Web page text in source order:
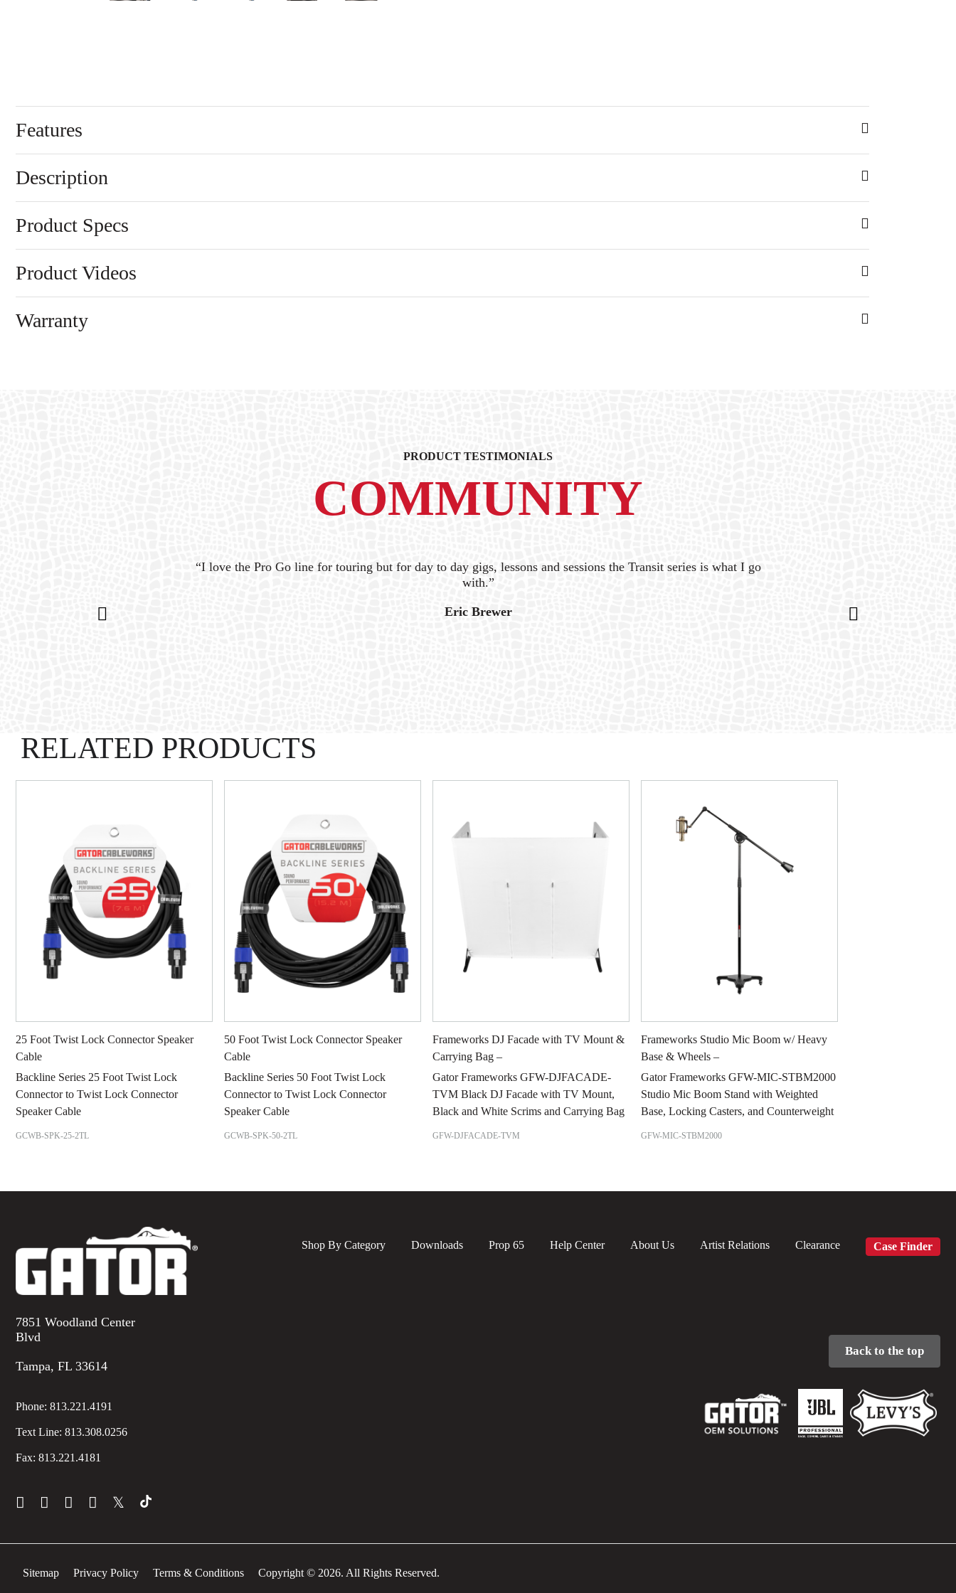
Features
Description
Product Specs
Product Videos
Warranty
PRODUCT TESTIMONIALS
COMMUNITY
“I love the Pro Go line for touring but for day to day gigs, lessons and sessions the Transit series is what I go
with.”
Eric Brewer
RELATED PRODUCTS
25 Foot Twist Lock Connector Speaker
Cable
Backline Series 25 Foot Twist Lock
Connector to Twist Lock Connector
Speaker Cable
GCWB-SPK-25-2TL
50 Foot Twist Lock Connector Speaker
Cable
Backline Series 50 Foot Twist Lock
Connector to Twist Lock Connector
Speaker Cable
GCWB-SPK-50-2TL
Frameworks DJ Facade with TV Mount &
Carrying Bag –
Gator Frameworks GFW-DJFACADE-
TVM Black DJ Facade with TV Mount,
Black and White Scrims and Carrying Bag
GFW-DJFACADE-TVM
Frameworks Studio Mic Boom w/ Heavy
Base & Wheels –
Gator Frameworks GFW-MIC-STBM2000
Studio Mic Boom Stand with Weighted
Base, Locking Casters, and Counterweight
GFW-MIC-STBM2000
7851 Woodland Center
Blvd
Tampa, FL 33614
Phone: 813.221.4191
Text Line: 813.308.0256
Fax: 813.221.4181
𝕏
Shop By Category Downloads Prop 65 Help Center About Us Artist Relations Clearance Case Finder
Back to the top
Sitemap Privacy Policy Terms & Conditions Copyright © 2026. All Rights Reserved.